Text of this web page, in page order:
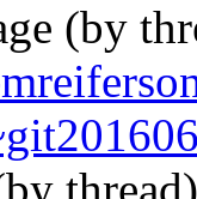
(by